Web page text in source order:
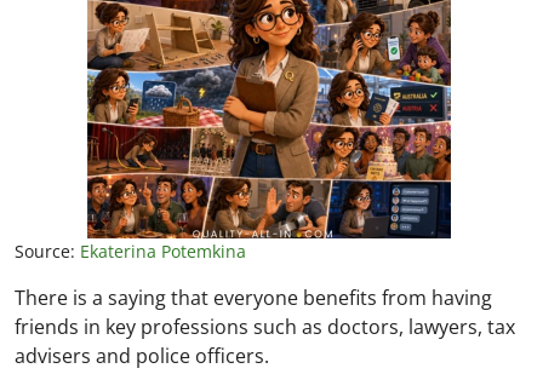
Source: Ekaterina Potemkina
There is a saying that everyone benefits from having
friends in key professions such as doctors, lawyers, tax
advisers and police officers.